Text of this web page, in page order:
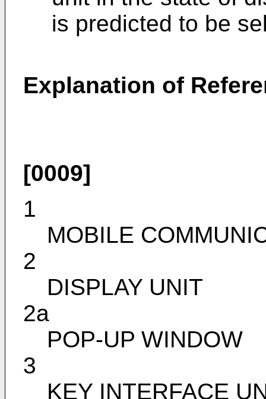
is predicted to be
Explanation of
[0009]
1
MOBILE
2
DISPLAY UNIT
2a
POP-UP WINDOW
3
KEY INTERFACE